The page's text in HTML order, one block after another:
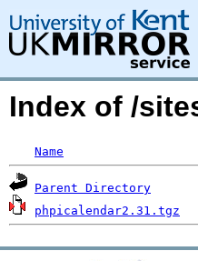
Index of /
Name
Parent Directory
phpicalendar2.31.tgz